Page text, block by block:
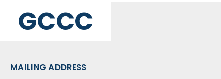
GCCC
MAILING ADDRESS